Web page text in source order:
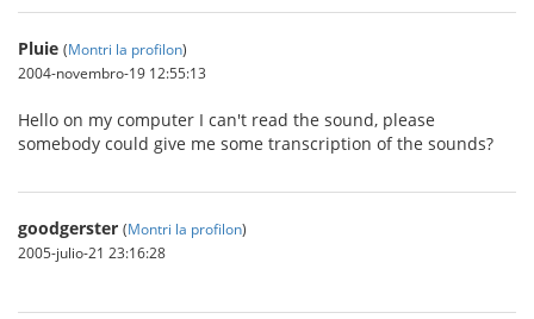
Pluie (Montri la profilon)
2004-novembro-19 12:55:13
Hello on my computer I can't read the sound, please
somebody could give me some transcription of the sounds?
goodgerster (Montri la profilon)
2005-julio-21 23:16:28